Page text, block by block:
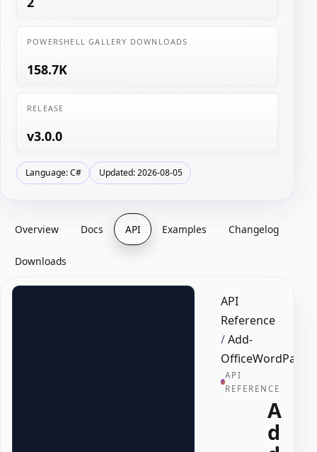
POWERSHELL GALLERY DOWNLOADS
158.7K
RELEASE
v3.0.0
Language: C# Updated: 2026-08-05
Overview Docs API Examples Changelog
Downloads
API
Reference
/Add-
API
REFERENCE
A
d